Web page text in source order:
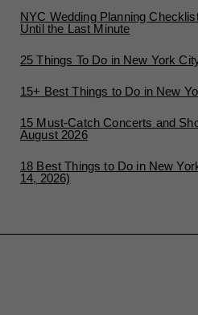
NYC Wedding Planning
Until the Last Minute
25 Things To Do in New York
15+ Best Things to Do in New
15 Must-Catch Concerts and
August 2026
18 Best Things to Do in New
14, 2026)